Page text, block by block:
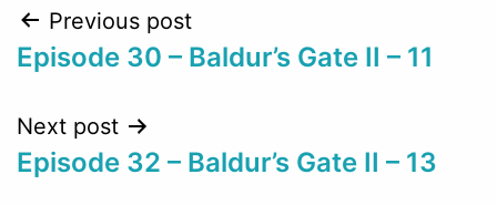
Post
navigation
Previous post
Episode 30 – Baldur’s Gate II – 11
Next post
Episode 32 – Baldur’s Gate II – 13